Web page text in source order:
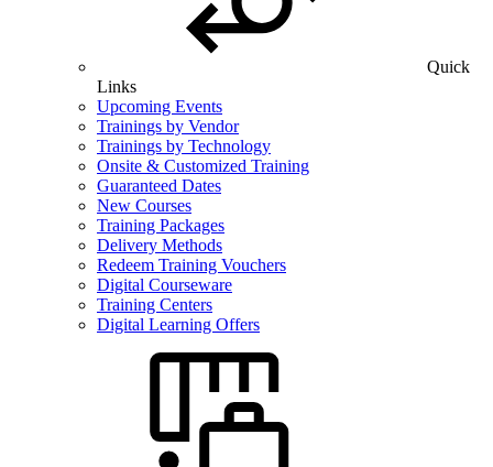
Quick
Links
Upcoming Events
Trainings by Vendor
Trainings by Technology
Onsite & Customized Training
Guaranteed Dates
New Courses
Training Packages
Delivery Methods
Redeem Training Vouchers
Digital Courseware
Training Centers
Digital Learning Offers